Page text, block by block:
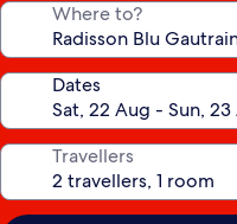
Where to?
Dates
Travellers